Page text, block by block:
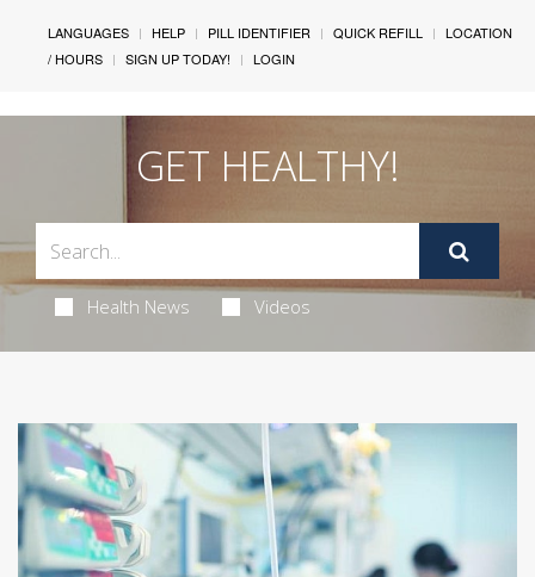
LANGUAGES HELP PILL IDENTIFIER QUICK REFILL
LOCATION
/ HOURS
SIGN UP TODAY! LOGIN
GET HEALTHY!
Health News Videos